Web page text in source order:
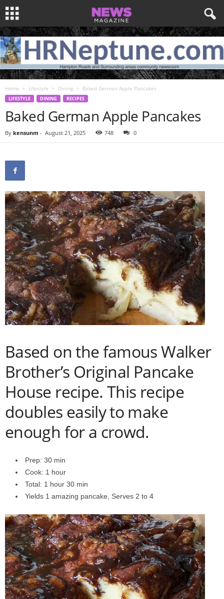
Home Lifestyle Dining Baked German Apple Pancakes
LIFESTYLE DINING RECIPES
Baked German Apple Pancakes
By kensunm - August 21, 2025 748 0
Based on the famous Walker
Brother’s Original Pancake
House recipe. This recipe
doubles easily to make
enough for a crowd.
Prep: 30 min
Cook: 1 hour
Total: 1 hour 30 min
Yields 1 amazing pancake, Serves 2 to 4